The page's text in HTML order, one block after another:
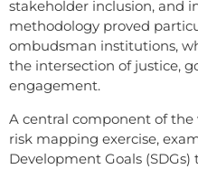
stakeholder inclusion, and
methodology proved
ombudsman institutions,
the intersection of justice,
engagement.
A central component of
risk mapping exercise,
Development Goals